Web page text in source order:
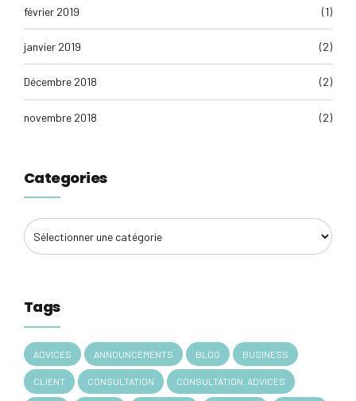
février 2019 (1)
janvier 2019 (2)
Décembre 2018 (2)
novembre 2018 (2)
Categories
Tags
ADVICES ANNOUNCEMENTS BLOG BUSINESS
CLIENT CONSULTATION CONSULTATION. ADVICES